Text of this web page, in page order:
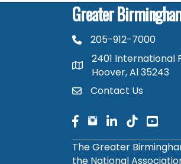
Greater
phone number
205-912-7000
map and address
2401 International
Hoover, Al 35243
contactContact Us
facebook
facebook
linked in
The Greater
the National